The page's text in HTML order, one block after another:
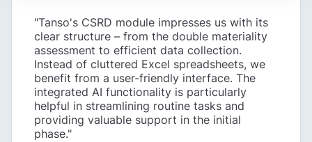
"Tanso's CSRD module impresses us with its
clear structure – from the double materiality
assessment to efficient data collection.
Instead of cluttered Excel spreadsheets, we
benefit from a user-friendly interface. The
integrated AI functionality is particularly
helpful in streamlining routine tasks and
providing valuable support in the initial
phase."